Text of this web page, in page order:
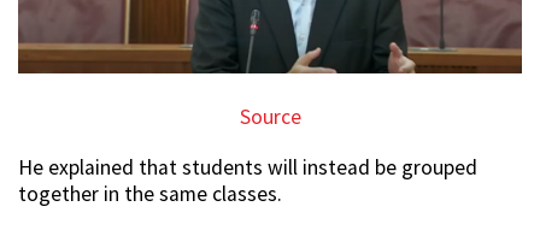
Source
He explained that students will instead be grouped
together in the same classes.